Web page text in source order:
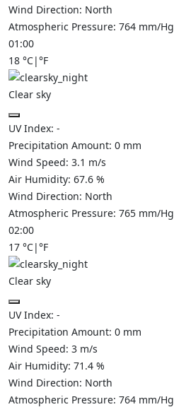
Wind Direction: North
Atmospheric Pressure: 764 mm/Hg
01:00
18 °C|°F
Clear sky
UV Index: -
Precipitation Amount: 0 mm
Wind Speed: 3.1 m/s
Air Humidity: 67.6 %
Wind Direction: North
Atmospheric Pressure: 765 mm/Hg
02:00
17 °C|°F
Clear sky
UV Index: -
Precipitation Amount: 0 mm
Wind Speed: 3 m/s
Air Humidity: 71.4 %
Wind Direction: North
Atmospheric Pressure: 764 mm/Hg